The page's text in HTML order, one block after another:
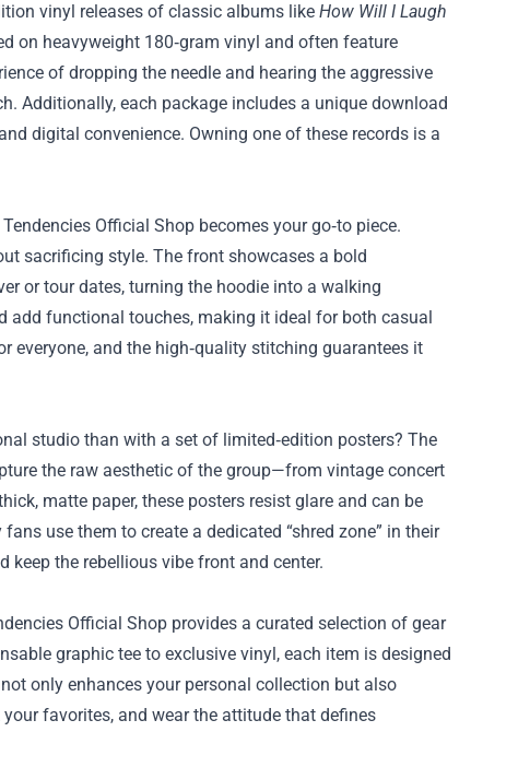
vinyl releases of classic albums like How Will I Laugh
on heavyweight 180‑gram vinyl and often feature
of dropping the needle and hearing the aggressive
Additionally, each package includes a unique download
digital convenience. Owning one of these records is a
Official Shop becomes your go‑to piece.
sacrificing style. The front showcases a bold
or tour dates, turning the hoodie into a walking
add functional touches, making it ideal for both casual
everyone, and the high‑quality stitching guarantees it
studio than with a set of limited‑edition posters? The
the raw aesthetic of the group—from vintage concert
matte paper, these posters resist glare and can be
use them to create a dedicated “shred zone” in their
keep the rebellious vibe front and center.
Official Shop provides a curated selection of gear
graphic tee to exclusive vinyl, each item is designed
only enhances your personal collection but also
favorites, and wear the attitude that defines